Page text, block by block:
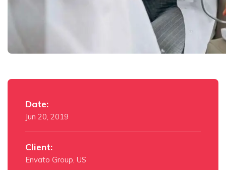
Date:
Jun 20, 2019
Client:
Envato Group, US